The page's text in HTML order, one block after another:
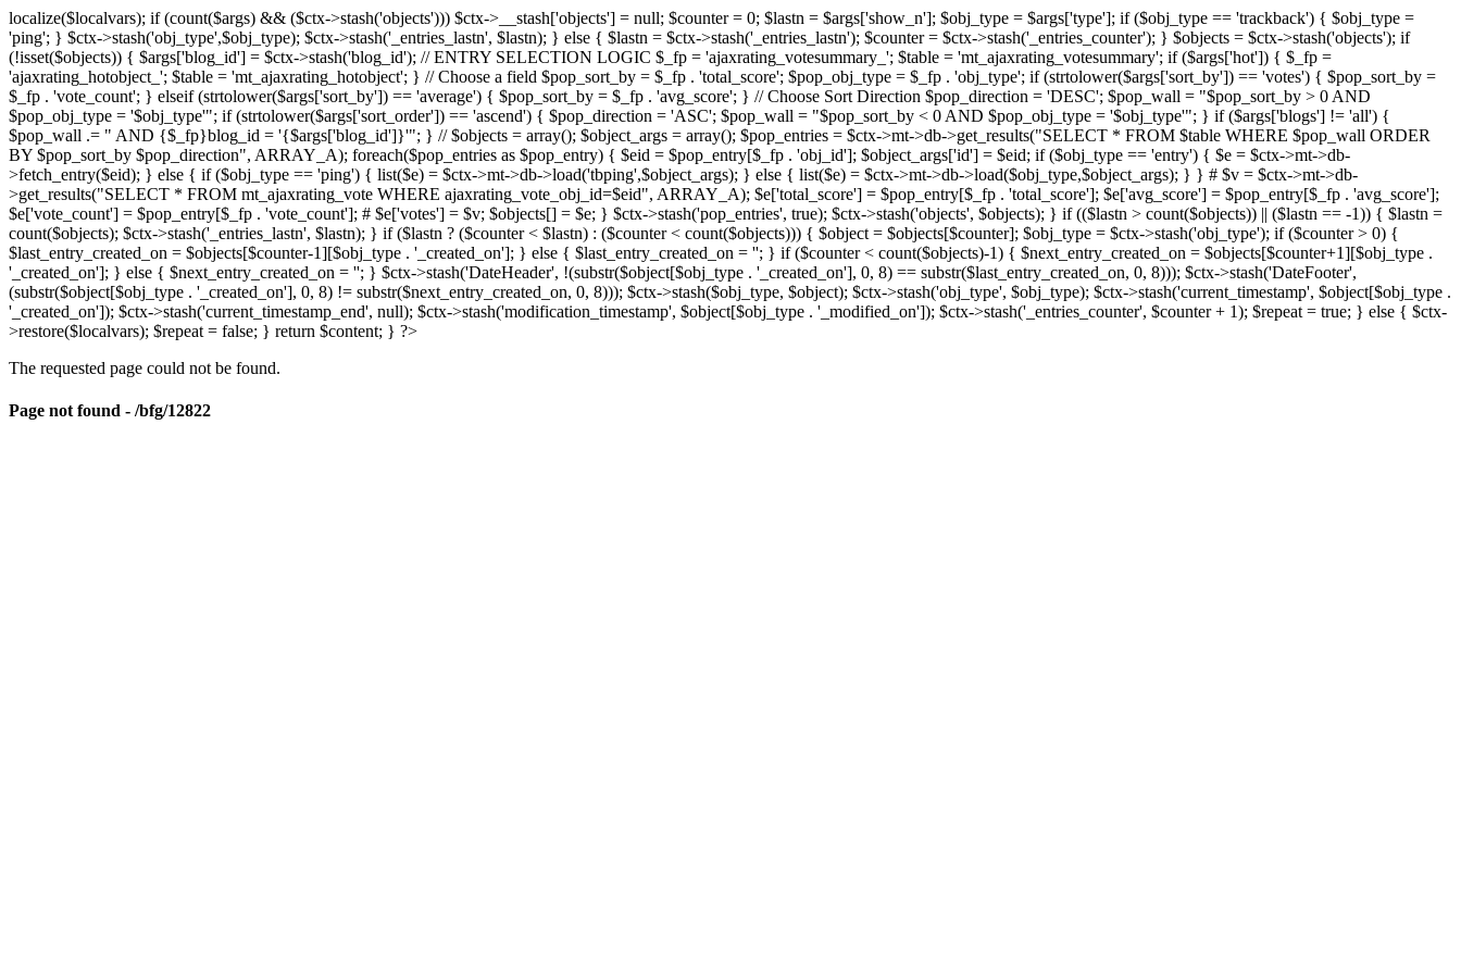
localize($localvars); if (count($args) && ($ctx->stash('objects'))) $ctx->__stash['objects'] = null; $counter = 0; $lastn = $args['show_n']; $obj_type = $args['type']; if ($obj_type == 'trackback') { $obj_type =
'ping'; } $ctx->stash('obj_type',$obj_type); $ctx->stash('_entries_lastn', $lastn); } else { $lastn = $ctx->stash('_entries_lastn'); $counter = $ctx->stash('_entries_counter'); } $objects = $ctx->stash('objects'); if
(!isset($objects)) { $args['blog_id'] = $ctx->stash('blog_id'); // ENTRY SELECTION LOGIC $_fp = 'ajaxrating_votesummary_'; $table = 'mt_ajaxrating_votesummary'; if ($args['hot']) { $_fp =
'ajaxrating_hotobject_'; $table = 'mt_ajaxrating_hotobject'; } // Choose a field $pop_sort_by = $_fp . 'total_score'; $pop_obj_type = $_fp . 'obj_type'; if (strtolower($args['sort_by']) == 'votes') { $pop_sort_by =
$_fp . 'vote_count'; } elseif (strtolower($args['sort_by']) == 'average') { $pop_sort_by = $_fp . 'avg_score'; } // Choose Sort Direction $pop_direction = 'DESC'; $pop_wall = "$pop_sort_by > 0 AND
$pop_obj_type = '$obj_type'"; if (strtolower($args['sort_order']) == 'ascend') { $pop_direction = 'ASC'; $pop_wall = "$pop_sort_by < 0 AND $pop_obj_type = '$obj_type'"; } if ($args['blogs'] != 'all') {
$pop_wall .= " AND {$_fp}blog_id = '{$args['blog_id']}'"; } // $objects = array(); $object_args = array(); $pop_entries = $ctx->mt->db->get_results("SELECT * FROM $table WHERE $pop_wall ORDER
BY $pop_sort_by $pop_direction", ARRAY_A); foreach($pop_entries as $pop_entry) { $eid = $pop_entry[$_fp . 'obj_id']; $object_args['id'] = $eid; if ($obj_type == 'entry') { $e = $ctx->mt->db-
>fetch_entry($eid); } else { if ($obj_type == 'ping') { list($e) = $ctx->mt->db->load('tbping',$object_args); } else { list($e) = $ctx->mt->db->load($obj_type,$object_args); } } # $v = $ctx->mt->db-
>get_results("SELECT * FROM mt_ajaxrating_vote WHERE ajaxrating_vote_obj_id=$eid", ARRAY_A); $e['total_score'] = $pop_entry[$_fp . 'total_score']; $e['avg_score'] = $pop_entry[$_fp . 'avg_score'];
$e['vote_count'] = $pop_entry[$_fp . 'vote_count']; # $e['votes'] = $v; $objects[] = $e; } $ctx->stash('pop_entries', true); $ctx->stash('objects', $objects); } if (($lastn > count($objects)) || ($lastn == -1)) { $lastn =
count($objects); $ctx->stash('_entries_lastn', $lastn); } if ($lastn ? ($counter < $lastn) : ($counter < count($objects))) { $object = $objects[$counter]; $obj_type = $ctx->stash('obj_type'); if ($counter > 0) {
$last_entry_created_on = $objects[$counter-1][$obj_type . '_created_on']; } else { $last_entry_created_on = ''; } if ($counter < count($objects)-1) { $next_entry_created_on = $objects[$counter+1][$obj_type .
'_created_on']; } else { $next_entry_created_on = ''; } $ctx->stash('DateHeader', !(substr($object[$obj_type . '_created_on'], 0, 8) == substr($last_entry_created_on, 0, 8))); $ctx->stash('DateFooter',
(substr($object[$obj_type . '_created_on'], 0, 8) != substr($next_entry_created_on, 0, 8))); $ctx->stash($obj_type, $object); $ctx->stash('obj_type', $obj_type); $ctx->stash('current_timestamp', $object[$obj_type .
'_created_on']); $ctx->stash('current_timestamp_end', null); $ctx->stash('modification_timestamp', $object[$obj_type . '_modified_on']); $ctx->stash('_entries_counter', $counter + 1); $repeat = true; } else { $ctx-
>restore($localvars); $repeat = false; } return $content; } ?>
The requested page could not be found.
Page not found - /bfg/12822